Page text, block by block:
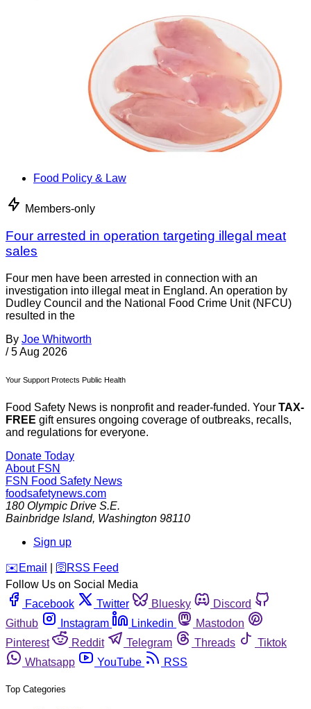
Food Policy & Law
Members-only
Four arrested in operation targeting illegal meat
sales
Four men have been arrested in connection with an
investigation into illegal meat in England. An operation by
Dudley Council and the National Food Crime Unit (NFCU)
resulted in the
By Joe Whitworth
/ 5 Aug 2026
Your Support Protects Public Health
Food Safety News is nonprofit and reader-funded. Your TAX-
FREE gift ensures ongoing coverage of outbreaks, recalls,
and regulations for everyone.
Donate Today
About FSN
FSN Food Safety News
foodsafetynews.com
180 Olympic Drive S.E.
Bainbridge Island, Washington 98110
Sign up
️✉️ Email 🛜 RSS Feed
Follow Us on Social Media
Facebook
Twitter Bluesky
Discord
Github
Instagram Linkedin
Mastodon
Pinterest
Reddit Telegram Threads
Tiktok
Whatsapp
YouTube RSS
Top Categories